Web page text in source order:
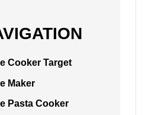
Cooker Target
Maker
Pasta Cooker